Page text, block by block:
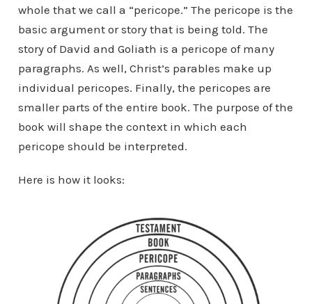
whole that we call a “pericope.” The pericope is the
basic argument or story that is being told. The
story of David and Goliath is a pericope of many
paragraphs. As well, Christ’s parables make up
individual pericopes. Finally, the pericopes are
smaller parts of the entire book. The purpose of the
book will shape the context in which each
pericope should be interpreted.
Here is how it looks: